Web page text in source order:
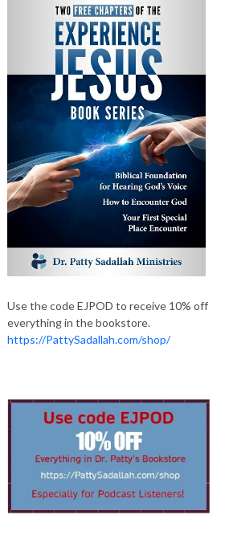
Use the code EJPOD to receive 10% off
everything in the bookstore.
https://PattySadallah.com/shop/